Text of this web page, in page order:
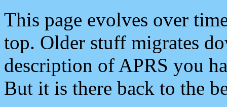
This page evolves over
top. Older stuff migrates
description of APRS you
But it is there back to the